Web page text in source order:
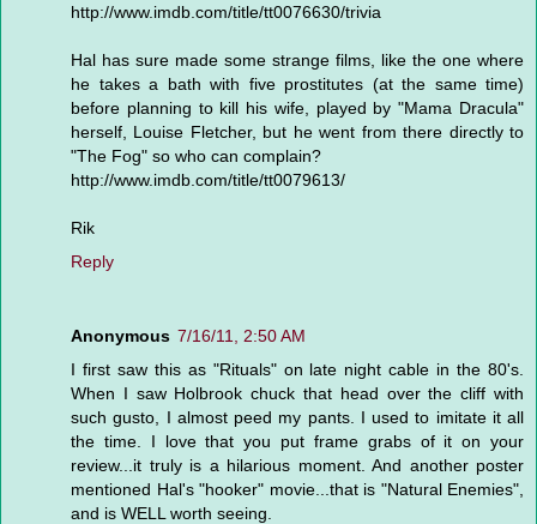
http://www.imdb.com/title/tt0076630/trivia
Hal has sure made some strange films, like the one where
he takes a bath with five prostitutes (at the same time)
before planning to kill his wife, played by "Mama Dracula"
herself, Louise Fletcher, but he went from there directly to
"The Fog" so who can complain?
http://www.imdb.com/title/tt0079613/
Rik
Reply
Anonymous 7/16/11, 2:50 AM
I first saw this as "Rituals" on late night cable in the 80's.
When I saw Holbrook chuck that head over the cliff with
such gusto, I almost peed my pants. I used to imitate it all
the time. I love that you put frame grabs of it on your
review...it truly is a hilarious moment. And another poster
mentioned Hal's "hooker" movie...that is "Natural Enemies",
and is WELL worth seeing.